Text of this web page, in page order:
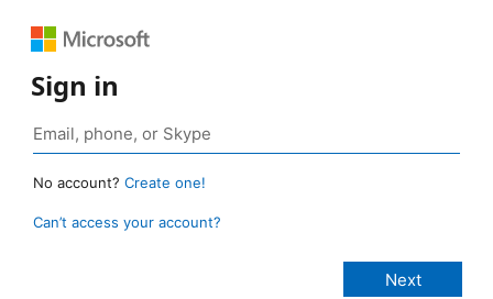
Sign in
No account? Create one!
Can’t access your account?